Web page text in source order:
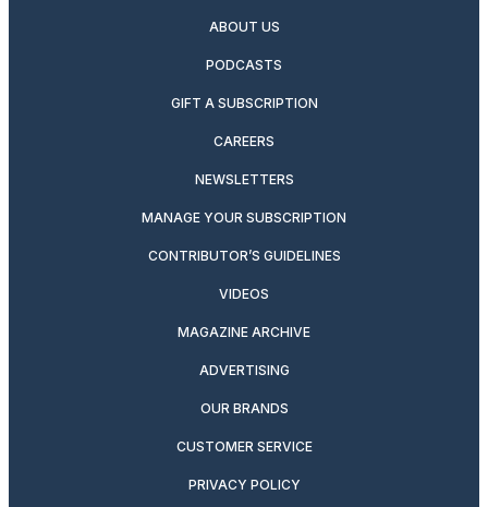
ABOUT US
PODCASTS
GIFT A SUBSCRIPTION
CAREERS
NEWSLETTERS
MANAGE YOUR SUBSCRIPTION
CONTRIBUTOR’S GUIDELINES
VIDEOS
MAGAZINE ARCHIVE
ADVERTISING
OUR BRANDS
CUSTOMER SERVICE
PRIVACY POLICY